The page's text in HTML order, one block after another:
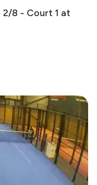
2/8 - Court 1 at